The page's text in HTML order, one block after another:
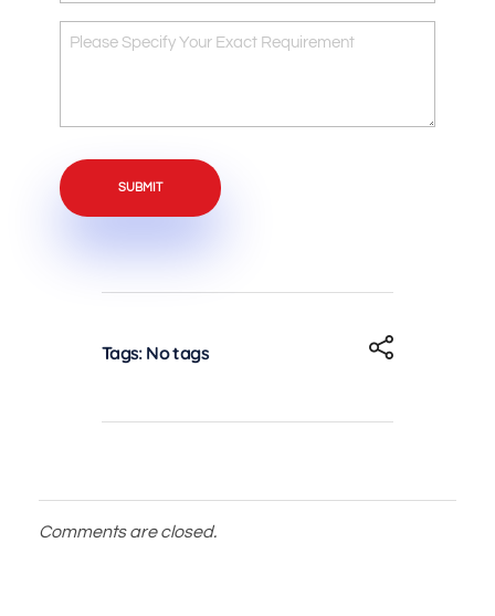
You
Like
About?
Please
Tags: No tags
Comments are closed.